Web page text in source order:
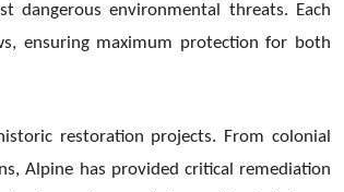
dangerous environmental threats. Each
ensuring maximum protection for both
restoration projects. From colonial
Alpine has provided critical remediation